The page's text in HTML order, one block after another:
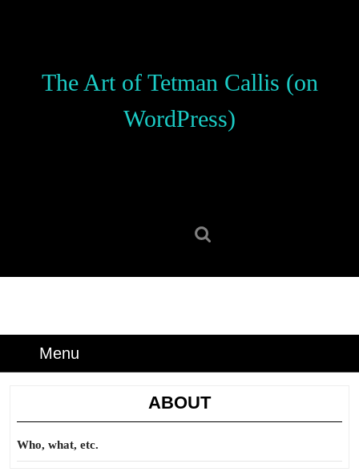
The Art of Tetman Callis (on
WordPress)
Menu
ABOUT
Who, what, etc.